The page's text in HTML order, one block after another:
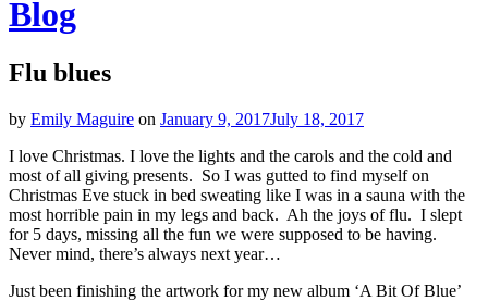
Blog
Flu blues
by Emily Maguire on January 9, 2017July 18, 2017
I love Christmas. I love the lights and the carols and the cold and
most of all giving presents. So I was gutted to find myself on
Christmas Eve stuck in bed sweating like I was in a sauna with the
most horrible pain in my legs and back. Ah the joys of flu. I slept
for 5 days, missing all the fun we were supposed to be having.
Never mind, there’s always next year…
Just been finishing the artwork for my new album ‘A Bit Of Blue’